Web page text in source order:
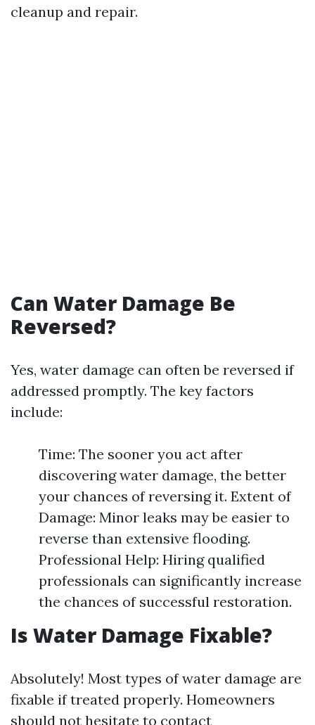
cleanup and repair.
Can Water Damage Be
Reversed?
Yes, water damage can often be reversed if
addressed promptly. The key factors
include:
Time: The sooner you act after
discovering water damage, the better
your chances of reversing it. Extent of
Damage: Minor leaks may be easier to
reverse than extensive flooding.
Professional Help: Hiring qualified
professionals can significantly increase
the chances of successful restoration.
Is Water Damage Fixable?
Absolutely! Most types of water damage are
fixable if treated properly. Homeowners
should not hesitate to contact